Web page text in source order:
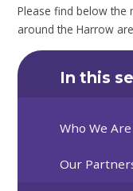
Please find below the
around the Harrow
In this
Who We
Our